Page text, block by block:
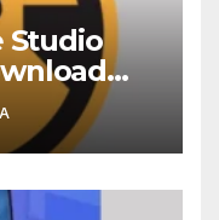
Studio